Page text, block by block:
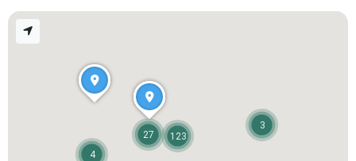
123
4
27
3